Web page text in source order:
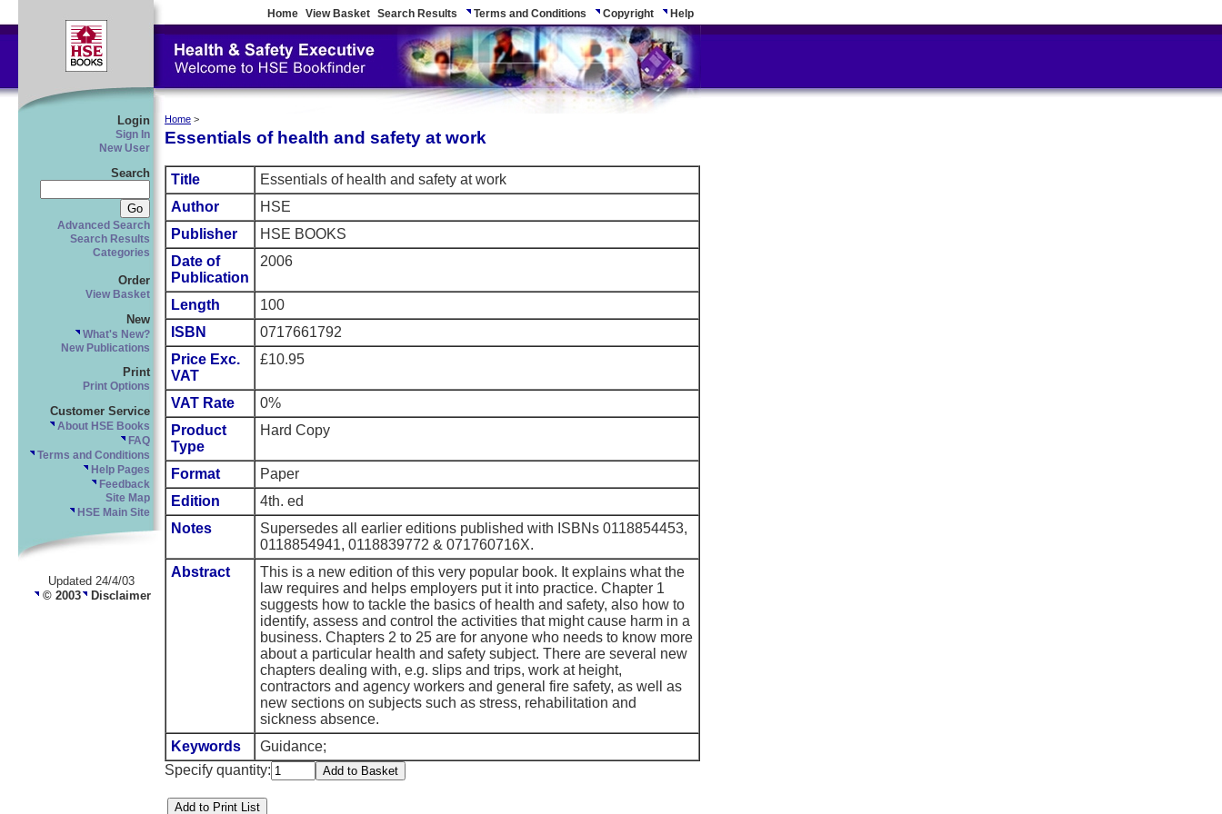
Home View Basket Search Results Terms and Conditions Copyright Help
Login
Sign In
New User
Search
Advanced Search
Search Results
Categories
Order
View Basket
New
What's New?
New Publications
Print
Print Options
Customer Service
About HSE Books
FAQ
Terms and Conditions
Help Pages
Feedback
Site Map
HSE Main Site
Updated 24/4/03
© 2003 Disclaimer
Home >
Essentials of health and safety at work
Title
Essentials of health and safety at work
Author
HSE
Publisher
HSE BOOKS
Date of
Publication
2006
Length
100
ISBN
0717661792
Price Exc.
VAT
£10.95
VAT Rate
0%
Product
Type
Hard Copy
Format
Paper
Edition
4th. ed
Notes
Supersedes all earlier editions published with ISBNs 0118854453,
0118854941, 0118839772 & 071760716X.
Abstract
This is a new edition of this very popular book. It explains what the
law requires and helps employers put it into practice. Chapter 1
suggests how to tackle the basics of health and safety, also how to
identify, assess and control the activities that might cause harm in a
business. Chapters 2 to 25 are for anyone who needs to know more
about a particular health and safety subject. There are several new
chapters dealing with, e.g. slips and trips, work at height,
contractors and agency workers and general fire safety, as well as
new sections on subjects such as stress, rehabilitation and
sickness absence.
Keywords
Guidance;
Specify quantity: